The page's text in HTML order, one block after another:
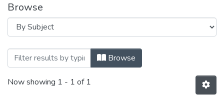
Browse
Browsing DATA SCIENCE BNB Manual
Browse
Now showing 1 - 1 of 1